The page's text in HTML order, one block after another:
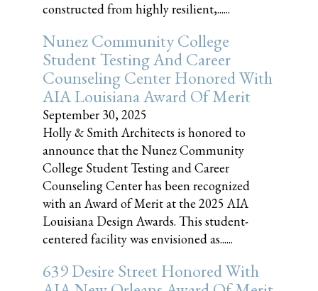
constructed from highly resilient,......
Nunez Community College
Student Testing And Career
Counseling Center Honored With
AIA Louisiana Award Of Merit
September 30, 2025
Holly & Smith Architects is honored to
announce that the Nunez Community
College Student Testing and Career
Counseling Center has been recognized
with an Award of Merit at the 2025 AIA
Louisiana Design Awards. This student-
centered facility was envisioned as......
639 Desire Street Honored With